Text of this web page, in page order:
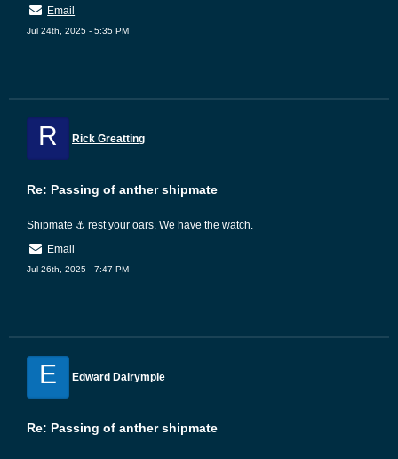
Email
Jul 24th, 2025 - 5:35 PM
R Rick Greatting
Re: Passing of anther shipmate
Shipmate ⚓ rest your oars. We have the watch.
Email
Jul 26th, 2025 - 7:47 PM
E Edward Dalrymple
Re: Passing of anther shipmate